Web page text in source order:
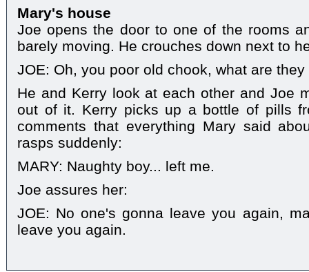
Mary's house
Joe opens the door to one of the rooms
barely moving. He crouches down next to
JOE: Oh, you poor old chook, what are
He and Kerry look at each other and Joe
out of it. Kerry picks up a bottle of pills
comments that everything Mary said
rasps suddenly:
MARY: Naughty boy... left me.
Joe assures her:
JOE: No one's gonna leave you again,
leave you again.